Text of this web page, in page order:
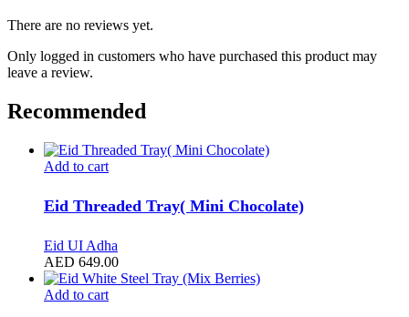
There are no reviews yet.
Only logged in customers who have purchased this product may
leave a review.
Recommended
Add to cart
Eid Threaded Tray( Mini Chocolate)
Eid UI Adha
AED 649.00
Add to cart